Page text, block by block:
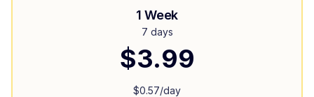
1 Week
7 days
$3.99
$0.57/day